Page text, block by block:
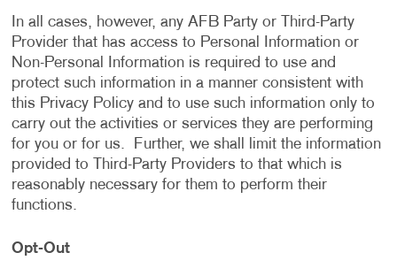
In all cases, however, any AFB Party or Third-Party
Provider that has access to Personal Information or
Non-Personal Information is required to use and
protect such information in a manner consistent with
this Privacy Policy and to use such information only to
carry out the activities or services they are performing
for you or for us. Further, we shall limit the information
provided to Third-Party Providers to that which is
reasonably necessary for them to perform their
functions.
Opt-Out